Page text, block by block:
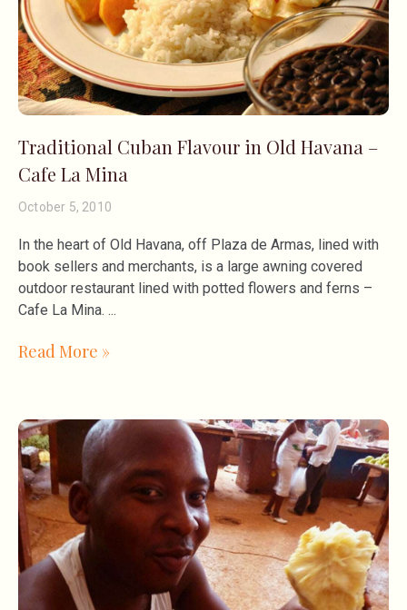
Traditional Cuban Flavour in Old Havana –
Cafe La Mina
October 5, 2010
In the heart of Old Havana, off Plaza de Armas, lined with
book sellers and merchants, is a large awning covered
outdoor restaurant lined with potted flowers and ferns –
Cafe La Mina.
Read More »